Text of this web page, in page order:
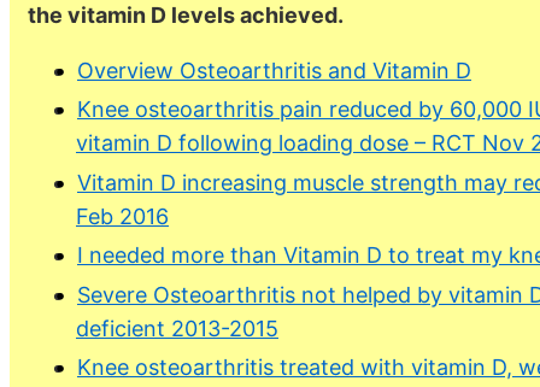
the vitamin D levels achieved.
Overview Osteoarthritis and Vitamin D
Knee osteoarthritis pain reduced by 60,000
vitamin D following loading dose – RCT Nov
Vitamin D increasing muscle strength may
Feb 2016
I needed more than Vitamin D to treat my
Severe Osteoarthritis not helped by vitamin
deficient 2013-2015
Knee osteoarthritis treated with vitamin D,